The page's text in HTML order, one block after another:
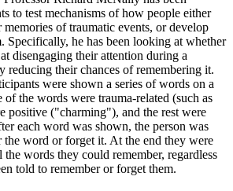
to test mechanisms of how people either
of traumatic events, or develop
Specifically, he has been looking at whether
disengaging their attention during a
reducing their chances of remembering it.
were shown a series of words on a
of the words were trauma-related (such as
positive ("charming"), and the rest were
each word was shown, the person was
the word or forget it. At the end they were
words they could remember, regardless
told to remember or forget them.